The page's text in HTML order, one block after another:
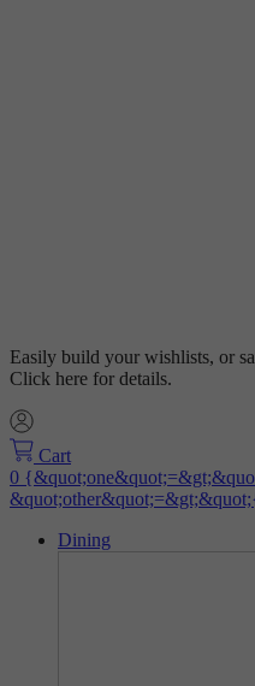
Easily build your wishlists, or
Click here for details.
Cart
Dining